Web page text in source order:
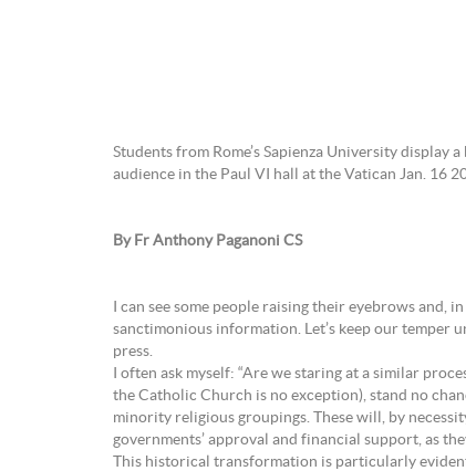
Students from Rome’s Sapienza University
audience in the Paul VI hall at the Vatican Jan. 16
By Fr Anthony Paganoni CS
I can see some people raising their eyebrows and,
sanctimonious information. Let’s keep our
press.
I often ask myself: “Are we staring at a similar
the Catholic Church is no exception), stand no
minority religious groupings. These will, by
governments’ approval and financial support, as
This historical transformation is particularly